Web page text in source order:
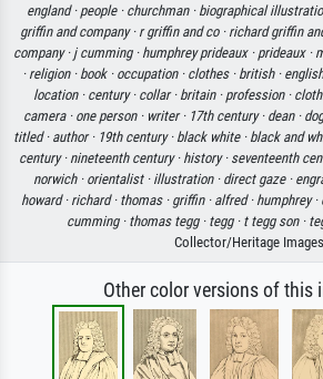
england · people · churchman · biographical
griffin and company · r griffin and co · richard griffin
company · j cumming · humphrey prideaux · prideaux ·
· religion · book · occupation · clothes · british ·
location · century · collar · britain · profession ·
camera · one person · writer · 17th century · dean ·
titled · author · 19th century · black white · black and
century · nineteenth century · history · seventeenth
norwich · orientalist · illustration · direct gaze ·
howard · richard · thomas · griffin · alfred · humphrey ·
cumming · thomas tegg · tegg · t tegg son ·
Collector/Heritage Images
Other color versions of this